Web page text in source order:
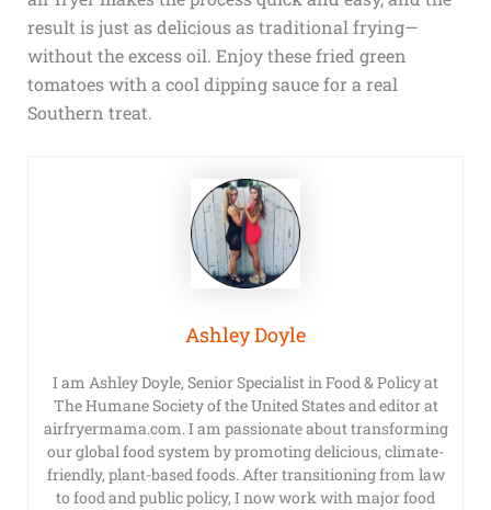
result is just as delicious as traditional frying—
without the excess oil. Enjoy these fried green
tomatoes with a cool dipping sauce for a real
Southern treat.
Ashley Doyle
I am Ashley Doyle, Senior Specialist in Food & Policy at
The Humane Society of the United States and editor at
airfryermama.com. I am passionate about transforming
our global food system by promoting delicious, climate-
friendly, plant-based foods. After transitioning from law
to food and public policy, I now work with major food